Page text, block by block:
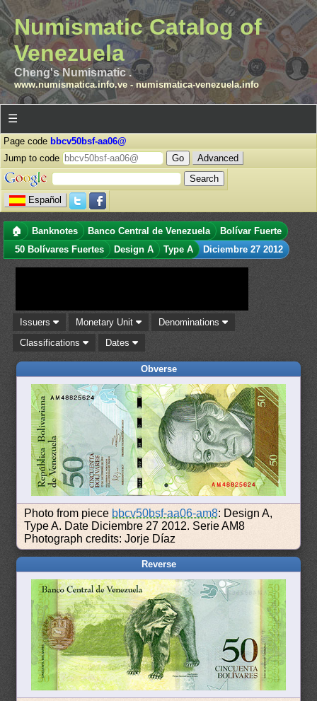
Numismatic Catalog of
Venezuela
Cheng's Numismatic .
www.numismatica.info.ve- numismatica-venezuela.info
☰
Page code bbcv50bsf-aa06@
Jump to code
Advanced
Español
🏠 Banknotes Banco Central de Venezuela
Bolívar Fuerte
50 Bolívares Fuertes
Design A Type A Diciembre 27 2012
Issuers Monetary Unit
Denominations
Classifications
Dates
Obverse
Photo from piece bbcv50bsf-aa06-am8: Design A,
Type A. Date Diciembre 27 2012. Serie AM8
Photograph credits: Jorje Díaz
Reverse